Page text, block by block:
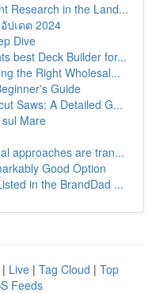
Research in the Land...
ปเดต 2024
Dive
best Deck Builder for...
the Right Wholesal...
Guide
Saws: A Detailed G...
Mare
approaches are tran...
Good Option
in the BrandDad ...
| Live | Tag Cloud | Top
Feeds